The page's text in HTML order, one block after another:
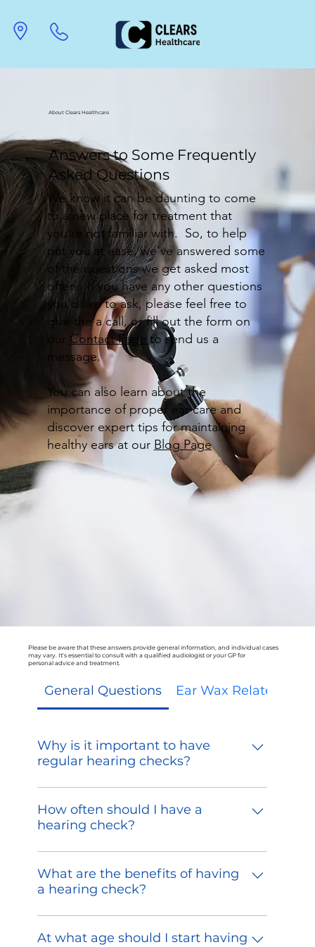
About Clears Healthcare
Answers to Some Frequently
Asked Questions
We know it can be daunting to come
to a new place for treatment that
you're not familiar with. So, to help
put you at ease, we've answered some
of the questions we get asked most
often. If you have any other questions
you'd like to ask, please feel free to
give the a call, or fill out the form on
our Contact Page to send us a
message.
You can also learn about the
importance of proper ear care and
discover expert tips for maintaining
healthy ears at our Blog Page
Please be aware that these answers provide general information, and individual cases
may vary. It's essential to consult with a qualified audiologist or your GP for
personal advice and treatment.
General Questions Ear Wax Related
Why is it important to have
regular hearing checks?
Regular hearing checks are crucial for
detecting early signs of hearing loss or
other auditory issues. Early intervention
How often should I have a
hearing check?
The frequency of hearing checks
depends on various factors, including
age, occupational noise exposure, and
at least once every three years.
What are the benefits of having
a hearing check?
A hearing check can help identify
hearing loss, assess the severity of any
At what age should I start having